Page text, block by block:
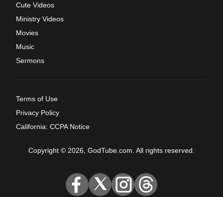
Cute Videos
Ministry Videos
Movies
Music
Sermons
Terms of Use
Privacy Policy
California: CCPA Notice
Copyright © 2026, GodTube.com. All rights reserved.